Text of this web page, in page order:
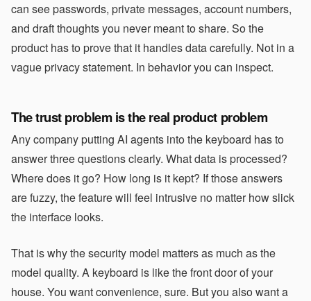
can see passwords, private messages, account numbers,
and draft thoughts you never meant to share. So the
product has to prove that it handles data carefully. Not in a
vague privacy statement. In behavior you can inspect.
The trust problem is the real product problem
Any company putting AI agents into the keyboard has to
answer three questions clearly. What data is processed?
Where does it go? How long is it kept? If those answers
are fuzzy, the feature will feel intrusive no matter how slick
the interface looks.
That is why the security model matters as much as the
model quality. A keyboard is like the front door of your
house. You want convenience, sure. But you also want a